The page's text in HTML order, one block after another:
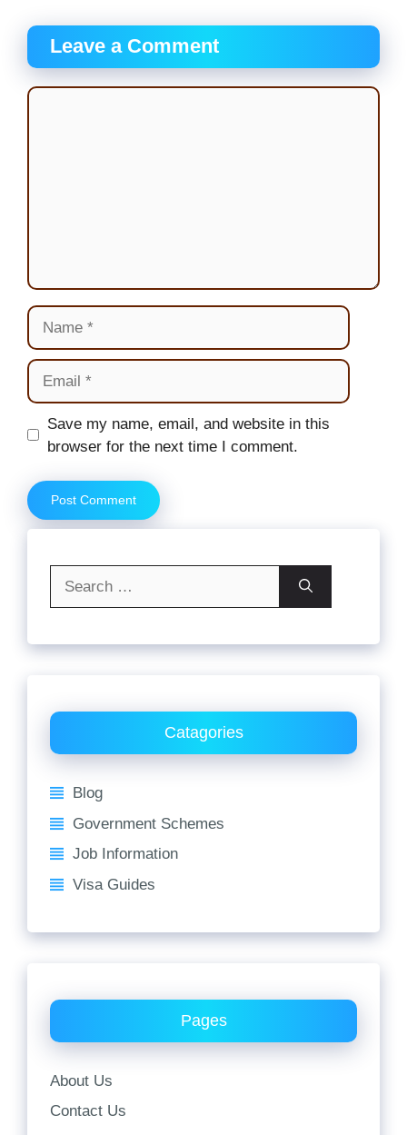
Leave a Comment
Comment
Name
Email
Website
Save my name, email, and website in this
browser for the next time I comment.
Catagories
Blog
Government Schemes
Job Information
Visa Guides
Pages
About Us
Contact Us